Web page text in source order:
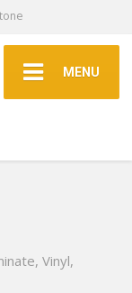
MENU
Vinyl,